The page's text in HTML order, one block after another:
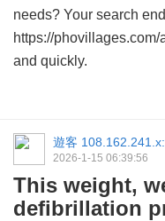
needs? Your search
https://
and quickly.
遊客
2026-1-15 06:39:56
This weight,
defibrillation